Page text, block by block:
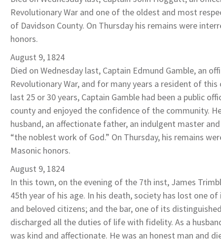
Revolutionary War and one of the oldest and most
of Davidson County. On Thursday his remains were
honors.
August 9, 1824
Died on Wednesday last, Captain Edmund Gamble, an
Revolutionary War, and for many years a resident of this
last 25 or 30 years, Captain Gamble had been a public
county and enjoyed the confidence of the community.
husband, an affectionate father, an indulgent master
“the noblest work of God.” On Thursday, his remains
Masonic honors.
August 9, 1824
In this town, on the evening of the 7th inst, James
45th year of his age. In his death, society has lost one
and beloved citizens; and the bar, one of its
discharged all the duties of life with fidelity. As a
was kind and affectionate. He was an honest man and